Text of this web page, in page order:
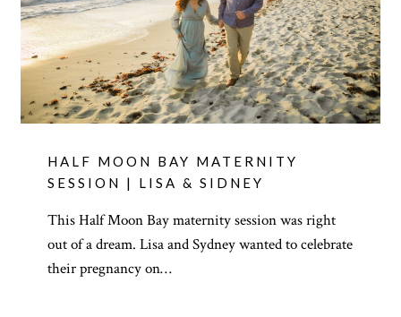
HALF MOON BAY MATERNITY
SESSION | LISA & SIDNEY
This Half Moon Bay maternity session was right
out of a dream. Lisa and Sydney wanted to celebrate
their pregnancy on…